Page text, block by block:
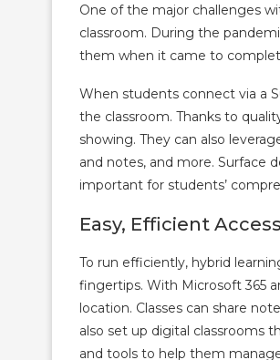
One of the major challenges
classroom. During the
them when it came to
When students connect via a
the classroom. Thanks to
showing. They can also
and notes, and more. Surface
important for students’
Easy, Efficient
To run efficiently, hybrid
fingertips. With Microsoft 365
location. Classes can share
also set up digital classrooms
and tools to help them